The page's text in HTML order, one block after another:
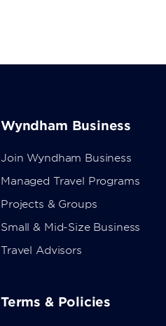
Wyndham Business
Join Wyndham Business
Managed Travel Programs
Projects & Groups
Small & Mid-Size Business
Travel Advisors
Terms & Policies